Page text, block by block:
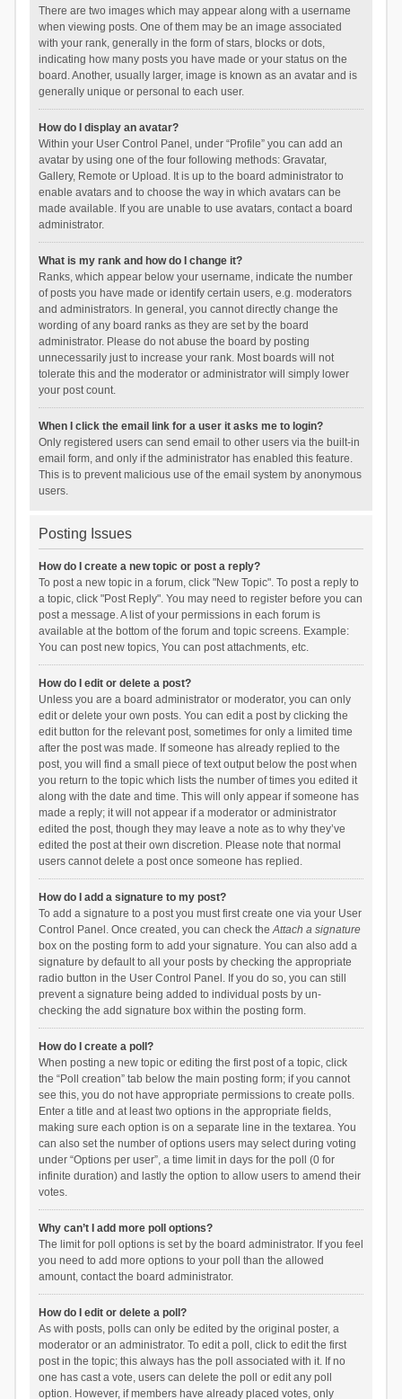
There are two images which may appear along with a username
when viewing posts. One of them may be an image associated
with your rank, generally in the form of stars, blocks or dots,
indicating how many posts you have made or your status on the
board. Another, usually larger, image is known as an avatar and is
generally unique or personal to each user.
How do I display an avatar?
Within your User Control Panel, under “Profile” you can add an
avatar by using one of the four following methods: Gravatar,
Gallery, Remote or Upload. It is up to the board administrator to
enable avatars and to choose the way in which avatars can be
made available. If you are unable to use avatars, contact a board
administrator.
What is my rank and how do I change it?
Ranks, which appear below your username, indicate the number
of posts you have made or identify certain users, e.g. moderators
and administrators. In general, you cannot directly change the
wording of any board ranks as they are set by the board
administrator. Please do not abuse the board by posting
unnecessarily just to increase your rank. Most boards will not
tolerate this and the moderator or administrator will simply lower
your post count.
When I click the email link for a user it asks me to login?
Only registered users can send email to other users via the built-in
email form, and only if the administrator has enabled this feature.
This is to prevent malicious use of the email system by anonymous
users.
Posting Issues
How do I create a new topic or post a reply?
To post a new topic in a forum, click "New Topic". To post a reply to
a topic, click "Post Reply". You may need to register before you can
post a message. A list of your permissions in each forum is
available at the bottom of the forum and topic screens. Example:
You can post new topics, You can post attachments, etc.
How do I edit or delete a post?
Unless you are a board administrator or moderator, you can only
edit or delete your own posts. You can edit a post by clicking the
edit button for the relevant post, sometimes for only a limited time
after the post was made. If someone has already replied to the
post, you will find a small piece of text output below the post when
you return to the topic which lists the number of times you edited it
along with the date and time. This will only appear if someone has
made a reply; it will not appear if a moderator or administrator
edited the post, though they may leave a note as to why they’ve
edited the post at their own discretion. Please note that normal
users cannot delete a post once someone has replied.
How do I add a signature to my post?
To add a signature to a post you must first create one via your User
Control Panel. Once created, you can check theAttach a signature
box on the posting form to add your signature. You can also add a
signature by default to all your posts by checking the appropriate
radio button in the User Control Panel. If you do so, you can still
prevent a signature being added to individual posts by un-
checking the add signature box within the posting form.
How do I create a poll?
When posting a new topic or editing the first post of a topic, click
the “Poll creation” tab below the main posting form; if you cannot
see this, you do not have appropriate permissions to create polls.
Enter a title and at least two options in the appropriate fields,
making sure each option is on a separate line in the textarea. You
can also set the number of options users may select during voting
under “Options per user”, a time limit in days for the poll (0 for
infinite duration) and lastly the option to allow users to amend their
votes.
Why can’t I add more poll options?
The limit for poll options is set by the board administrator. If you feel
you need to add more options to your poll than the allowed
amount, contact the board administrator.
How do I edit or delete a poll?
As with posts, polls can only be edited by the original poster, a
moderator or an administrator. To edit a poll, click to edit the first
post in the topic; this always has the poll associated with it. If no
one has cast a vote, users can delete the poll or edit any poll
option. However, if members have already placed votes, only